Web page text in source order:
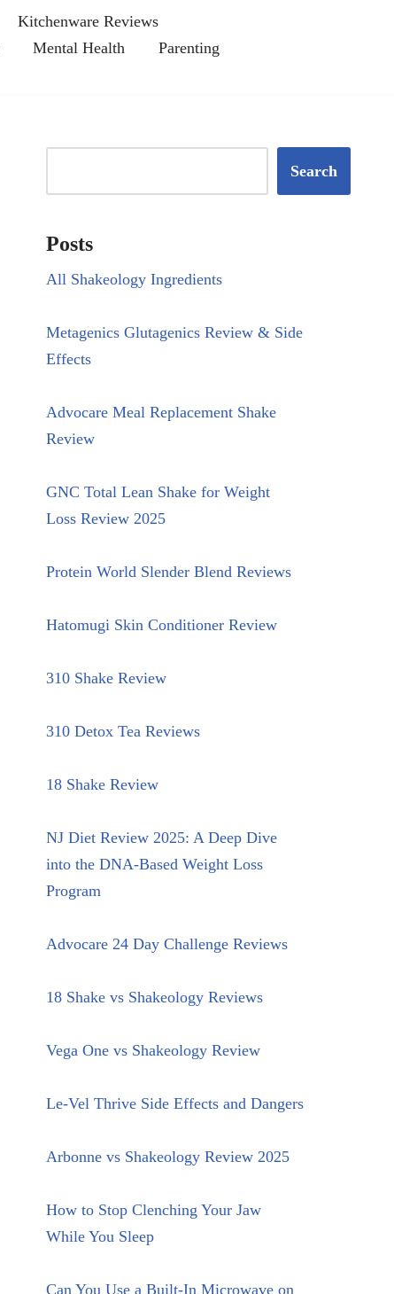
Kitchenware Reviews
Mental Health
Parenting
Search
Posts
All Shakeology Ingredients
Metagenics Glutagenics Review & Side
Effects
Advocare Meal Replacement Shake
Review
GNC Total Lean Shake for Weight
Loss Review 2025
Protein World Slender Blend Reviews
Hatomugi Skin Conditioner Review
310 Shake Review
310 Detox Tea Reviews
18 Shake Review
NJ Diet Review 2025: A Deep Dive
into the DNA-Based Weight Loss
Program
Advocare 24 Day Challenge Reviews
18 Shake vs Shakeology Reviews
Vega One vs Shakeology Review
Le-Vel Thrive Side Effects and Dangers
Arbonne vs Shakeology Review 2025
How to Stop Clenching Your Jaw
While You Sleep
Can You Use a Built-In Microwave on